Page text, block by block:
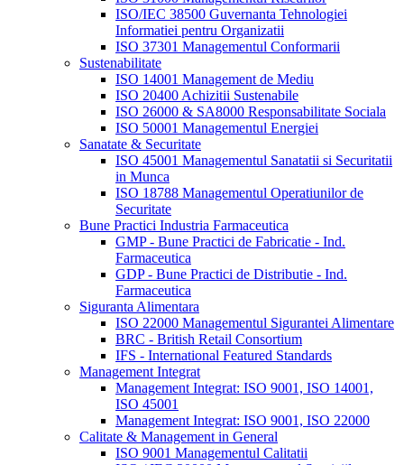
ISO/IEC 38500 Guvernanta Tehnologiei
Informatiei pentru Organizatii
ISO 37301 Managementul Conformarii
Sustenabilitate
ISO 14001 Management de Mediu
ISO 20400 Achizitii Sustenabile
ISO 26000 & SA8000 Responsabilitate Sociala
ISO 50001 Managementul Energiei
Sanatate & Securitate
ISO 45001 Managementul Sanatatii si Securitatii
in Munca
ISO 18788 Managementul Operatiunilor de
Securitate
Bune Practici Industria Farmaceutica
GMP - Bune Practici de Fabricatie - Ind.
Farmaceutica
GDP - Bune Practici de Distributie - Ind.
Farmaceutica
Siguranta Alimentara
ISO 22000 Managementul Sigurantei Alimentare
BRC - British Retail Consortium
IFS - International Featured Standards
Management Integrat
Management Integrat: ISO 9001, ISO 14001,
ISO 45001
Management Integrat: ISO 9001, ISO 22000
Calitate & Management in General
ISO 9001 Managementul Calitatii